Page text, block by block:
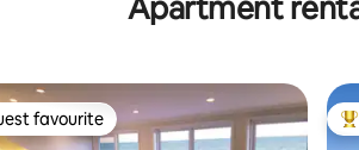
Apartment
favourite
favourite